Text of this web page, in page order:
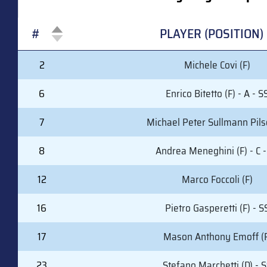
#
PLAYER (POSITION)
PLAYER (POSITION)
2 Michele Covi (F)
6
Enrico Bitetto (F) - A -
7
Michael Peter Sullmann
8
Andrea Meneghini (F) - C
12
Marco Foccoli (F)
16
Pietro Gasperetti (F) -
17
Mason Anthony Emoff